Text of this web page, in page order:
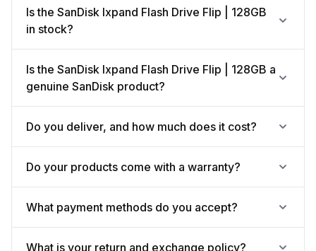
Is the SanDisk Ixpand Flash Drive Flip | 128GB
in stock?
Is the SanDisk Ixpand Flash Drive Flip | 128GB a
genuine SanDisk product?
Do you deliver, and how much does it cost?
Do your products come with a warranty?
What payment methods do you accept?
What is your return and exchange policy?